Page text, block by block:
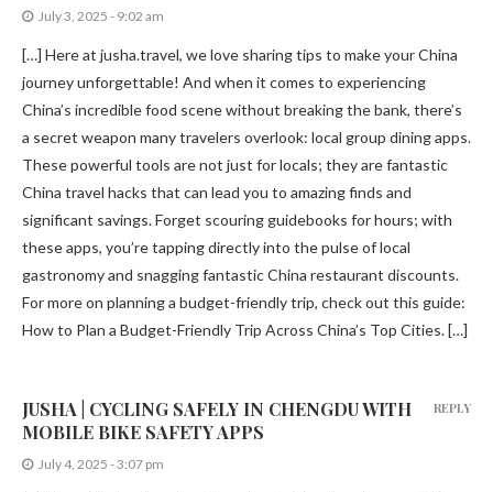
July 3, 2025 - 9:02 am
[…] Here at jusha.travel, we love sharing tips to make your China
journey unforgettable! And when it comes to experiencing
China’s incredible food scene without breaking the bank, there’s
a secret weapon many travelers overlook: local group dining apps.
These powerful tools are not just for locals; they are fantastic
China travel hacks that can lead you to amazing finds and
significant savings. Forget scouring guidebooks for hours; with
these apps, you’re tapping directly into the pulse of local
gastronomy and snagging fantastic China restaurant discounts.
For more on planning a budget-friendly trip, check out this guide:
How to Plan a Budget-Friendly Trip Across China’s Top Cities. […]
JUSHA | CYCLING SAFELY IN CHENGDU WITH
MOBILE BIKE SAFETY APPS
July 4, 2025 - 3:07 pm
REPLY